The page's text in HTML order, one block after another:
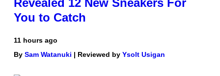
Revealed 12 New Sneakers For
You to Catch
11 hours ago
By Sam Watanuki | Reviewed by Ysolt Usigan